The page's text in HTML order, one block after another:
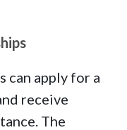
can apply for a
receive
The